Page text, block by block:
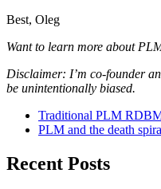
Best, Oleg
Want to learn more about
Disclaimer: I’m co-founder
be unintentionally biased.
Traditional PLM
PLM and the death
Recent Posts